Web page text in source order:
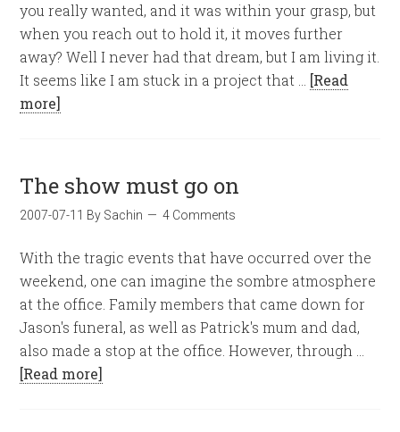
you really wanted, and it was within your grasp, but
when you reach out to hold it, it moves further
away? Well I never had that dream, but I am living it.
It seems like I am stuck in a project that … [Read
more]
The show must go on
2007-07-11 By Sachin 4 Comments
With the tragic events that have occurred over the
weekend, one can imagine the sombre atmosphere
at the office. Family members that came down for
Jason's funeral, as well as Patrick's mum and dad,
also made a stop at the office. However, through …
[Read more]